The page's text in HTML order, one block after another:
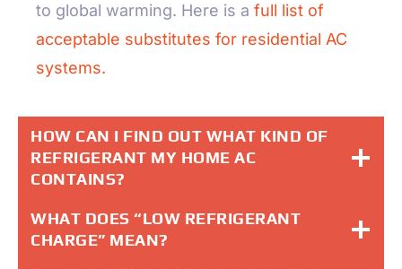
to global warming. Here is a full list of
acceptable substitutes for residential AC
systems.
HOW CAN I FIND OUT WHAT KIND OF
REFRIGERANT MY HOME AC
CONTAINS?
WHAT DOES “LOW REFRIGERANT
CHARGE” MEAN?